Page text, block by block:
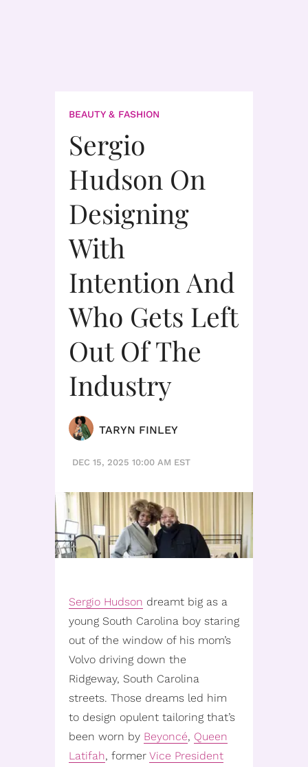
BEAUTY & FASHION
Sergio
Hudson On
Designing
With
Intention And
Who Gets Left
Out Of The
Industry
TARYN FINLEY
DEC 15, 2025 10:00 AM EST
Sergio Hudson dreamt big as a
young South Carolina boy staring
out of the window of his mom’s
Volvo driving down the
Ridgeway, South Carolina
streets. Those dreams led him
to design opulent tailoring that’s
been worn by Beyoncé, Queen
Latifah, former Vice President